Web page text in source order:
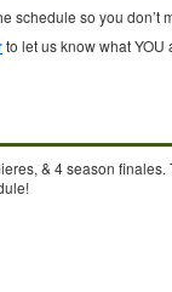
schedule so you don’t
to let us know what
& 4 season